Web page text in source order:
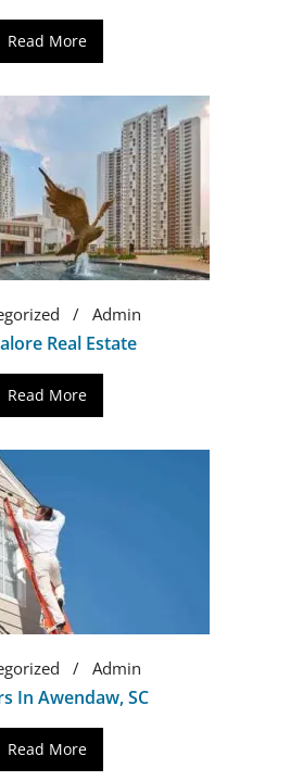
Read More
Admin
Real Estate
Read More
Admin
In Awendaw, SC
Read More